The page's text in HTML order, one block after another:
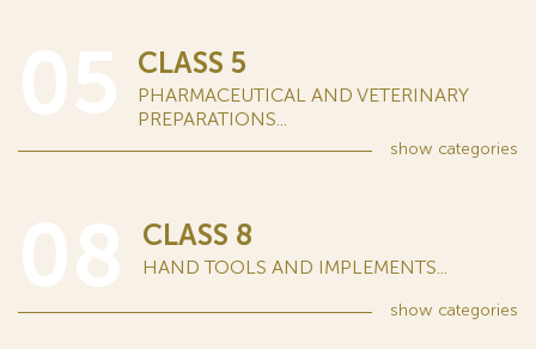
CLASS 5
PHARMACEUTICAL AND VETERINARY
PREPARATIONS...
show categories
CLASS 8
HAND TOOLS AND IMPLEMENTS...
show categories